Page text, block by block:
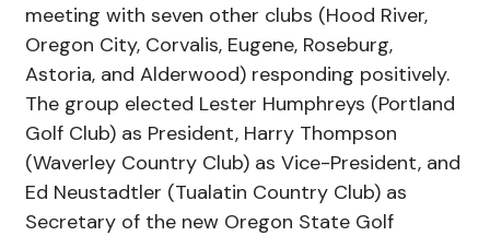
meeting with seven other clubs (Hood River,
Oregon City, Corvalis, Eugene, Roseburg,
Astoria, and Alderwood) responding positively.
The group elected Lester Humphreys (Portland
Golf Club) as President, Harry Thompson
(Waverley Country Club) as Vice-President, and
Ed Neustadtler (Tualatin Country Club) as
Secretary of the new Oregon State Golf